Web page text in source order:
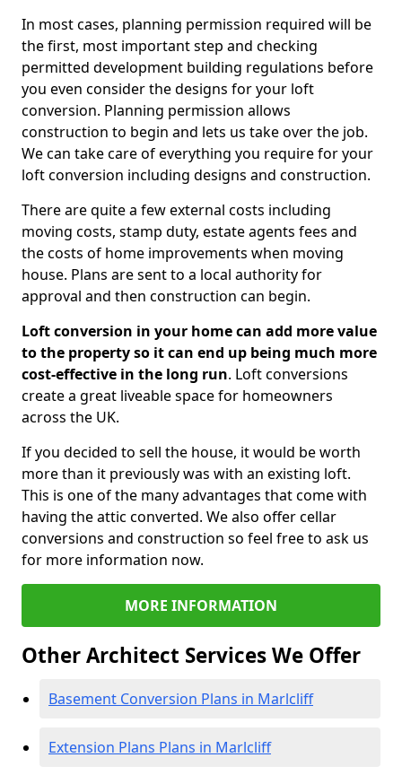
In most cases, planning permission required will be
the first, most important step and checking
permitted development building regulations before
you even consider the designs for your loft
conversion. Planning permission allows
construction to begin and lets us take over the job.
We can take care of everything you require for your
loft conversion including designs and construction.
There are quite a few external costs including
moving costs, stamp duty, estate agents fees and
the costs of home improvements when moving
house. Plans are sent to a local authority for
approval and then construction can begin.
Loft conversion in your home can add more value
to the property so it can end up being much more
cost-effective in the long run. Loft conversions
create a great liveable space for homeowners
across the UK.
If you decided to sell the house, it would be worth
more than it previously was with an existing loft.
This is one of the many advantages that come with
having the attic converted. We also offer cellar
conversions and construction so feel free to ask us
for more information now.
MORE INFORMATION
Other Architect Services We Offer
Basement Conversion Plans in Marlcliff
Extension Plans Plans in Marlcliff